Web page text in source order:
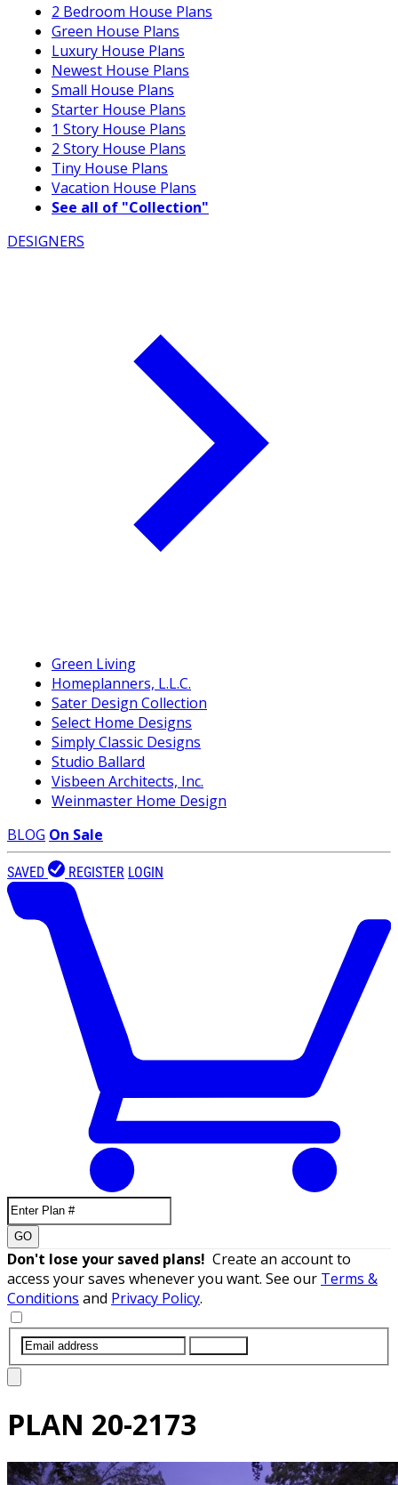
2 Bedroom House Plans
Green House Plans
Luxury House Plans
Newest House Plans
Small House Plans
Starter House Plans
1 Story House Plans
2 Story House Plans
Tiny House Plans
Vacation House Plans
See all of "Collection"
DESIGNERS
Green Living
Homeplanners, L.L.C.
Sater Design Collection
Select Home Designs
Simply Classic Designs
Studio Ballard
Visbeen Architects, Inc.
Weinmaster Home Design
BLOG On Sale
SAVED REGISTER LOGIN
GO
Don't lose your saved plans! Create an account to
access your saves whenever you want. See our Terms &
Conditions and Privacy Policy.
PLAN 20-2173